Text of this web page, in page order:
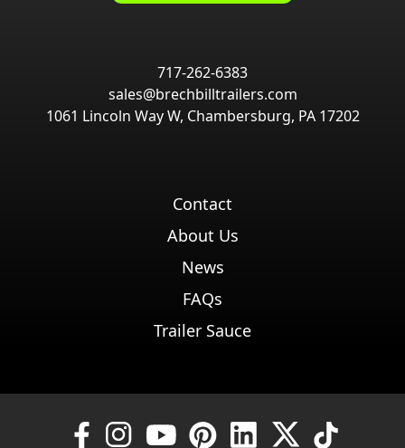
717-262-6383
sales@brechbilltrailers.com
1061 Lincoln Way W, Chambersburg, PA 17202
Contact
About Us
News
FAQs
Trailer Sauce